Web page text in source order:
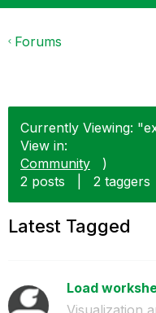
Forums
Currently Viewing:
View in:
Community
)
2 posts
2 taggers
Latest Tagged
Load
Visualization